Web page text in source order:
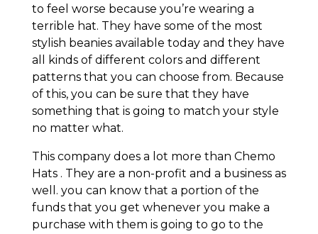
to feel worse because you’re wearing a
terrible hat. They have some of the most
stylish beanies available today and they have
all kinds of different colors and different
patterns that you can choose from. Because
of this, you can be sure that they have
something that is going to match your style
no matter what.
This company does a lot more than Chemo
Hats . They are a non-profit and a business as
well. you can know that a portion of the
funds that you get whenever you make a
purchase with them is going to go to the